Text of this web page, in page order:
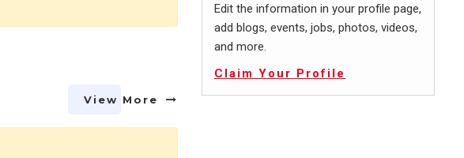
View More
Edit the information in your profile page,
add blogs, events, jobs, photos, videos,
and more.
Claim Your Profile